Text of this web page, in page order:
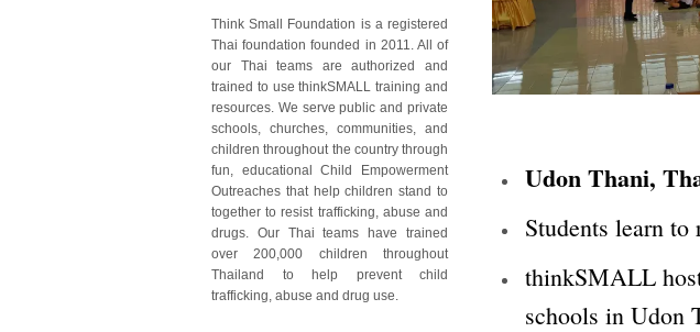
Think Small Foundation is a registered
Thai foundation founded in 2011. All of
our Thai teams are authorized and
trained to use thinkSMALL training and
resources. We serve public and private
schools, churches, communities, and
children throughout the country through
fun, educational Child Empowerment
Outreaches that help children stand to
together to resist trafficking, abuse and
drugs. Our Thai teams have trained
over 200,000 children throughout
Thailand to help prevent child
trafficking, abuse and drug use.
Udon Thani,
Students learn to
thinkSMALL
schools in Udon